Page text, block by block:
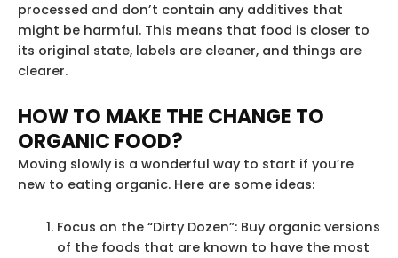
processed and don’t contain any additives that
might be harmful. This means that food is closer to
its original state, labels are cleaner, and things are
clearer.
HOW TO MAKE THE CHANGE TO
ORGANIC FOOD?
Moving slowly is a wonderful way to start if you’re
new to eating organic. Here are some ideas:
Focus on the “Dirty Dozen”: Buy organic versions
of the foods that are known to have the most